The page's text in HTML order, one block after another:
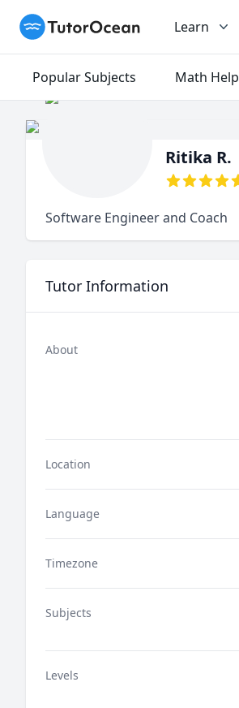
TutorOcean Learn
Popular Subjects Math Help
Ritika R.
Software Engineer and Coach
Tutor Information
About
Location
Language
Timezone
Subjects
Levels